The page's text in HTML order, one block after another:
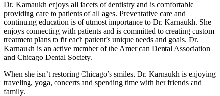
Dr. Karnaukh enjoys all facets of dentistry and is comfortable
providing care to patients of all ages. Preventative care and
continuing education is of utmost importance to Dr. Karnaukh. She
enjoys connecting with patients and is committed to creating custom
treatment plans to fit each patient’s unique needs and goals. Dr.
Karnaukh is an active member of the American Dental Association
and Chicago Dental Society.
When she isn’t restoring Chicago’s smiles, Dr. Karnaukh is enjoying
traveling, yoga, concerts and spending time with her friends and
family.